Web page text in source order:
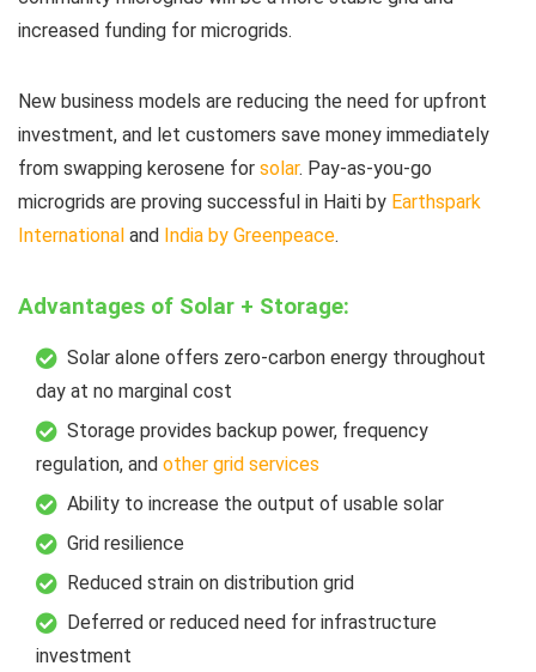
increased funding for microgrids.
New business models are reducing the need for upfront
investment, and let customers save money immediately
from swapping kerosene for solar. Pay-as-you-go
microgrids are proving successful in Haiti by Earthspark
International and India by Greenpeace.
Advantages of Solar + Storage:
Solar alone offers zero-carbon energy throughout
day at no marginal cost
Storage provides backup power, frequency
regulation, and other grid services
Ability to increase the output of usable solar
Grid resilience
Reduced strain on distribution grid
Deferred or reduced need for infrastructure
investment